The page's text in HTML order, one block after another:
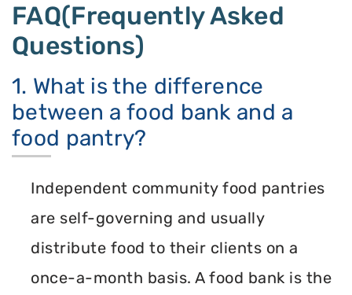
FAQ(Frequently Asked
Questions)
1. What is the difference
between a food bank and a
food pantry?
Independent community food pantries
are self-governing and usually
distribute food to their clients on a
once-a-month basis. A food bank is the